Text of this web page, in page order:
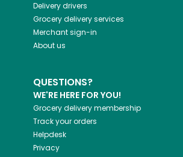
Delivery drivers
Grocery delivery services
Merchant sign-in
About us
QUESTIONS?
WE'RE HERE FOR YOU!
Grocery delivery membership
Track your orders
Helpdesk
Privacy